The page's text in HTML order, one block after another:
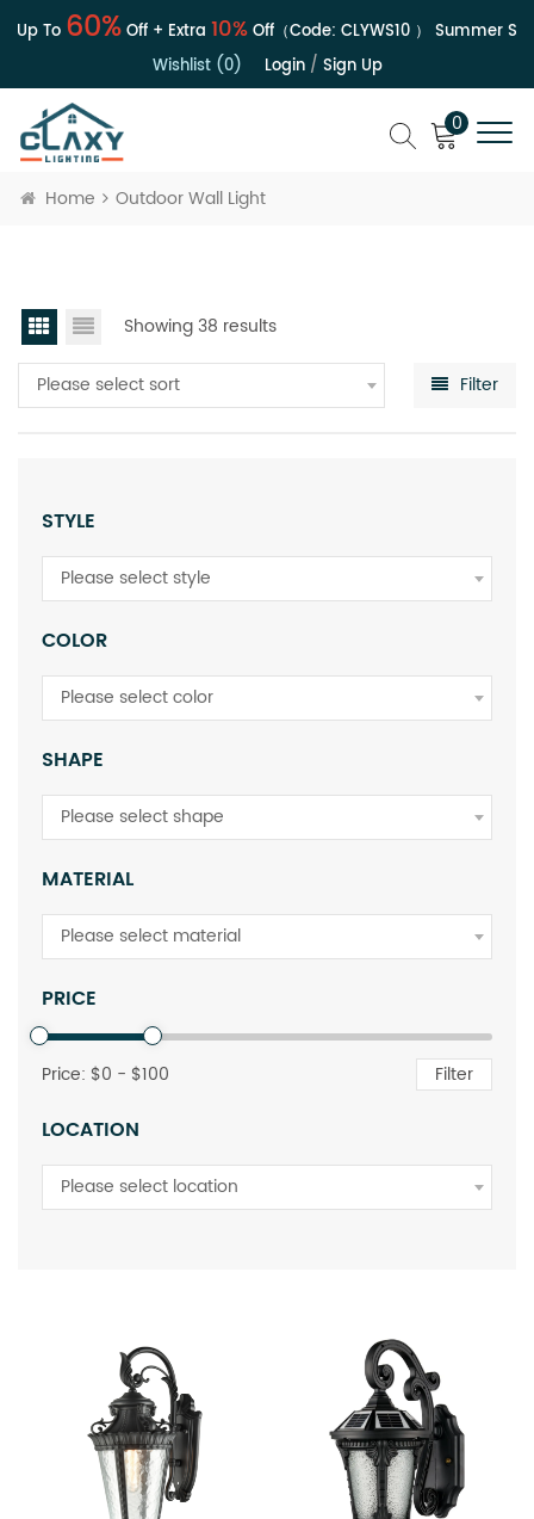
To60%Off + Extra10%Off（Code:CLYWS10）
Summer
Wishlist (0)
Login/ Sign Up
0
Home Outdoor Wall Light
Showing 38 results
Please select sort Filter
STYLE
Please select style
COLOR
Please select color
SHAPE
Please select shape
MATERIAL
Please select material
PRICE
Price: $0 - $100 Filter
LOCATION
Please select location